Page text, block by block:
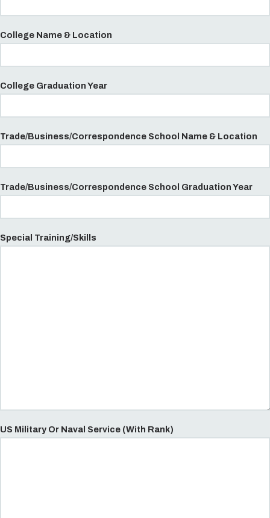
College Name & Location
College Graduation Year
Trade/Business/Correspondence School Name & Location
Trade/Business/Correspondence School Graduation Year
Special Training/Skills
US Military Or Naval Service (With Rank)